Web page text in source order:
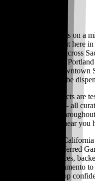
Vibe By California is on a
cannabis grown right here
serve communities across
Moreno Valley, and
dispensary near
County, there’s a Vibe
Our cannabis products are
and THC content — all
licensed locations
premium cannabis near you
Find your favorite
Connected Co, Preferred
guaranteed best prices,
weed deals in Sacramento
makes it easy to shop